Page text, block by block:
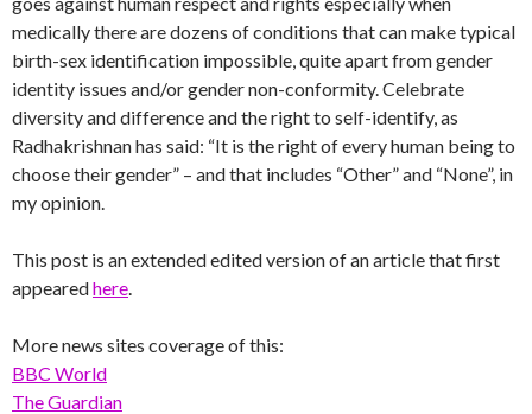
medically there are dozens of conditions that can make typical
birth-sex identification impossible, quite apart from gender
identity issues and/or gender non-conformity. Celebrate
diversity and difference and the right to self-identify, as
Radhakrishnan has said: “It is the right of every human being to
choose their gender” – and that includes “Other” and “None”, in
my opinion.
This post is an extended edited version of an article that first
appearedhere.
More news sites coverage of this:
BBC World
The Guardian